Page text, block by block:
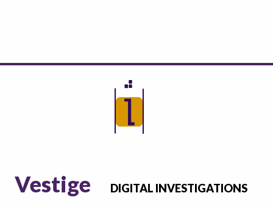
Vestige DIGITAL INVESTIGATIONS